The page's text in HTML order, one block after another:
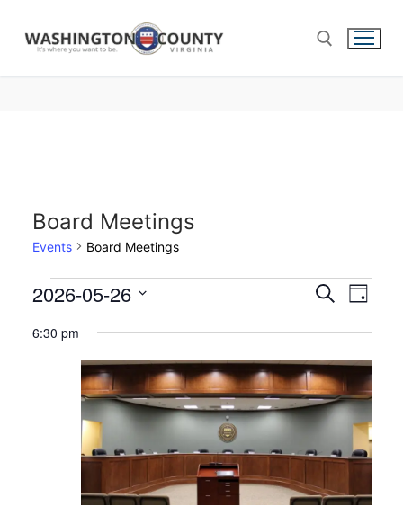
Board Meetings
Events Board Meetings
Events
Search
and
Views
Search
Day
2026-05-26
date.
6:30 pm